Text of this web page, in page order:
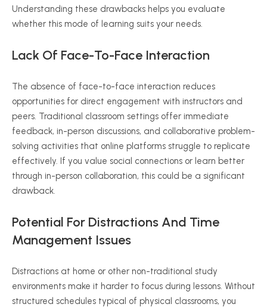
Understanding these drawbacks helps you evaluate
whether this mode of learning suits your needs.
Lack Of Face-To-Face Interaction
The absence of face-to-face interaction reduces
opportunities for direct engagement with instructors and
peers. Traditional classroom settings offer immediate
feedback, in-person discussions, and collaborative problem-
solving activities that online platforms struggle to replicate
effectively. If you value social connections or learn better
through in-person collaboration, this could be a significant
drawback.
Potential For Distractions And Time
Management Issues
Distractions at home or other non-traditional study
environments make it harder to focus during lessons. Without
structured schedules typical of physical classrooms, you